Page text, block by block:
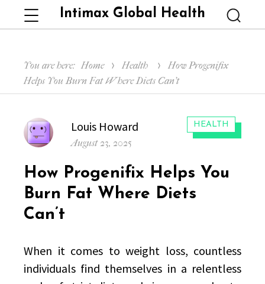
Intimax Global Health
Menu
You are here: Home Health
How Progenifix
Helps You Burn Fat Where Diets Can’t
CATEGORIES:
HEALTH
Author
Louis Howard
Posted
August 23, 2025
How Progenifix Helps You
Burn Fat Where Diets
Can’t
When it comes to weight loss, countless
individuals find themselves in a relentless